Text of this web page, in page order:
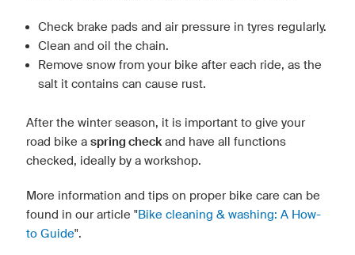
Check brake pads and air pressure in tyres regularly.
Clean and oil the chain.
Remove snow from your bike after each ride, as the
salt it contains can cause rust.
After the winter season, it is important to give your
road bike a spring check and have all functions
checked, ideally by a workshop.
More information and tips on proper bike care can be
found in our article "Bike cleaning & washing: A How-
to Guide".